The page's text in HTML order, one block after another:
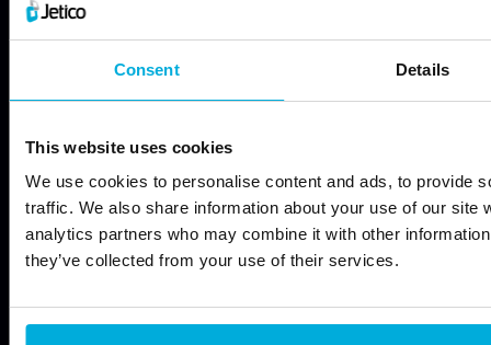
Consent Details
This website uses cookies
We use cookies to personalise content and ads, to provide
traffic. We also share information about your use of our site
analytics partners who may combine it with other
they’ve collected from your use of their services.
Data Encryption
Data Wiping
Endpoint Data Protection
Free Security Tools
Mobile Security
Wipe Hard Drives with
Encrypt Hard Drives with
BestCrypt Volume
Encryption
with BestCrypt Suite